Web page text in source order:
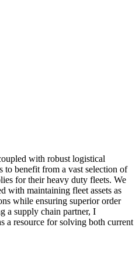
with robust logistical
to benefit from a vast selection of
for their heavy duty fleets. We
with maintaining fleet assets as
while ensuring superior order
a supply chain partner, I
a resource for solving both current